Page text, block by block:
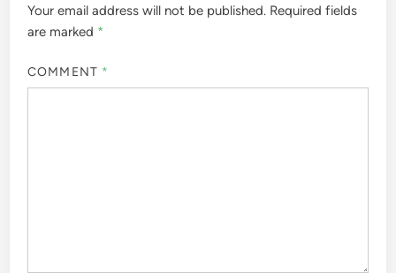
Your email address will not be published. Required fields
are marked *
COMMENT *